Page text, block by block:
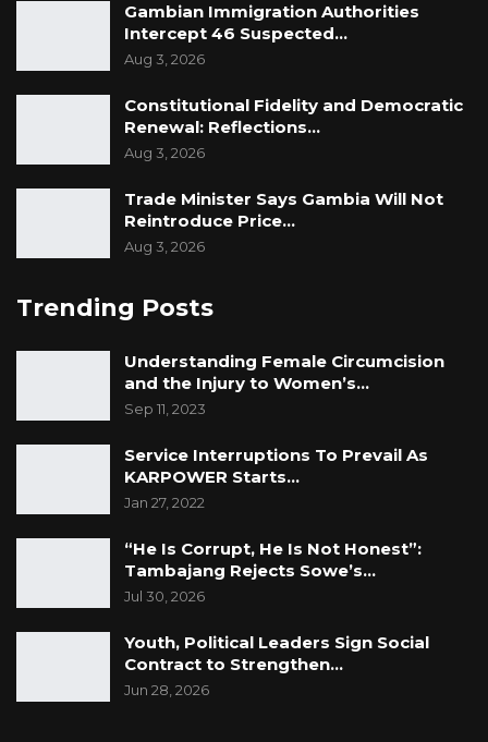
Gambian Immigration Authorities
Intercept 46 Suspected…
Aug 3, 2026
Constitutional Fidelity and Democratic
Renewal: Reflections…
Aug 3, 2026
Trade Minister Says Gambia Will Not
Reintroduce Price…
Aug 3, 2026
Trending Posts
Understanding Female Circumcision
and the Injury to Women’s…
Sep 11, 2023
Service Interruptions To Prevail As
KARPOWER Starts…
Jan 27, 2022
“He Is Corrupt, He Is Not Honest”:
Tambajang Rejects Sowe’s…
Jul 30, 2026
Youth, Political Leaders Sign Social
Contract to Strengthen…
Jun 28, 2026